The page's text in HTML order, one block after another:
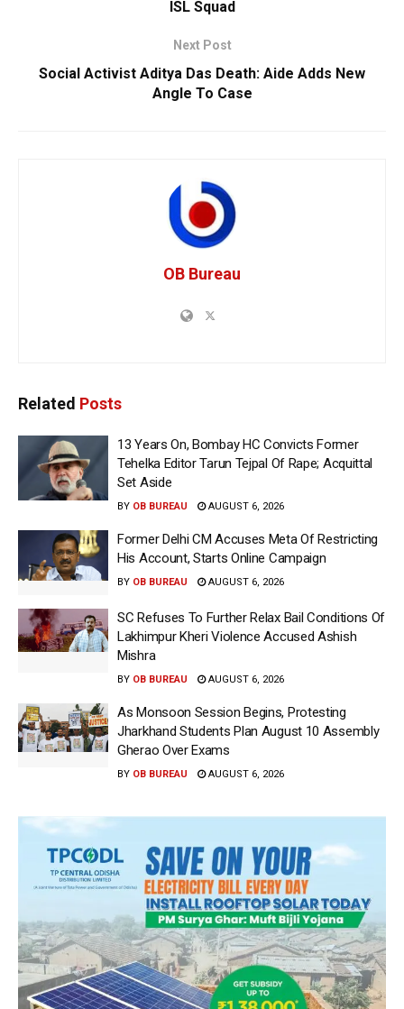
ISL Squad
Next Post
Social Activist Aditya Das Death: Aide Adds New
Angle To Case
OB Bureau
Related Posts
13 Years On, Bombay HC Convicts Former
Tehelka Editor Tarun Tejpal Of Rape; Acquittal
Set Aside
BY OB BUREAU AUGUST 6, 2026
Former Delhi CM Accuses Meta Of Restricting
His Account, Starts Online Campaign
BY OB BUREAU AUGUST 6, 2026
SC Refuses To Further Relax Bail Conditions Of
Lakhimpur Kheri Violence Accused Ashish
Mishra
BY OB BUREAU AUGUST 6, 2026
As Monsoon Session Begins, Protesting
Jharkhand Students Plan August 10 Assembly
Gherao Over Exams
BY OB BUREAU AUGUST 6, 2026